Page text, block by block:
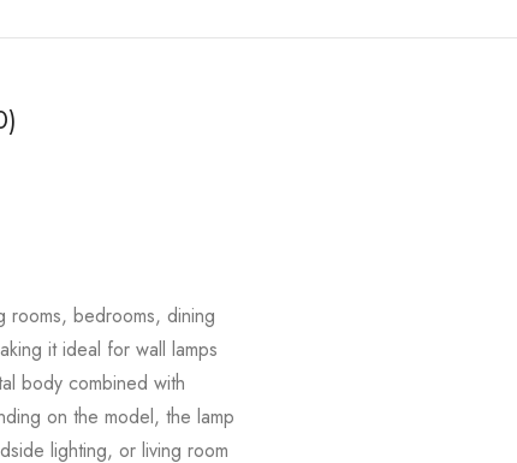
rooms, bedrooms, dining
it ideal for wall lamps
body combined with
on the model, the lamp
lighting, or living room